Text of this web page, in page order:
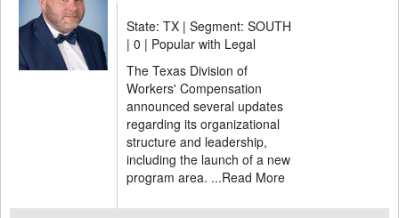
State: TX | Segment: SOUTH
| 0 | Popular with Legal
The Texas Division of
Workers' Compensation
announced several updates
regarding its organizational
structure and leadership,
including the launch of a new
program area. ...Read More